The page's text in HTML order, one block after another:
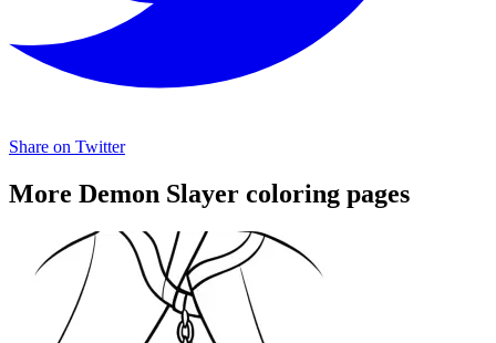
Share on Twitter
More Demon Slayer coloring pages